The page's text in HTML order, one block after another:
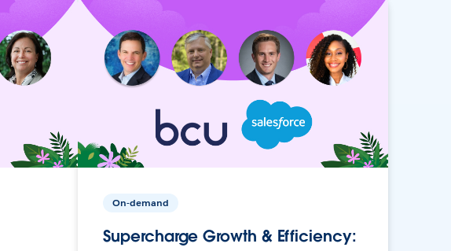
On-demand
Supercharge Growth & Efficiency: